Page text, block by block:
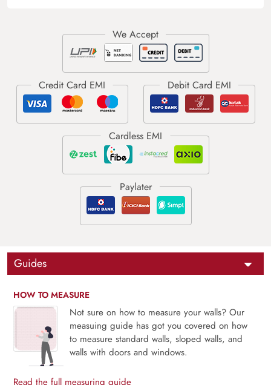
Guides
HOW TO MEASURE
Not sure on how to measure your walls? Our
measuing guide has got you covered on how
to measure standard walls, sloped walls, and
walls with doors and windows.
Read the full measuring guide